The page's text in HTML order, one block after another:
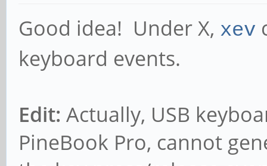
Good idea! Under X, xev
keyboard events.
Edit: Actually, USB
PineBook Pro, cannot